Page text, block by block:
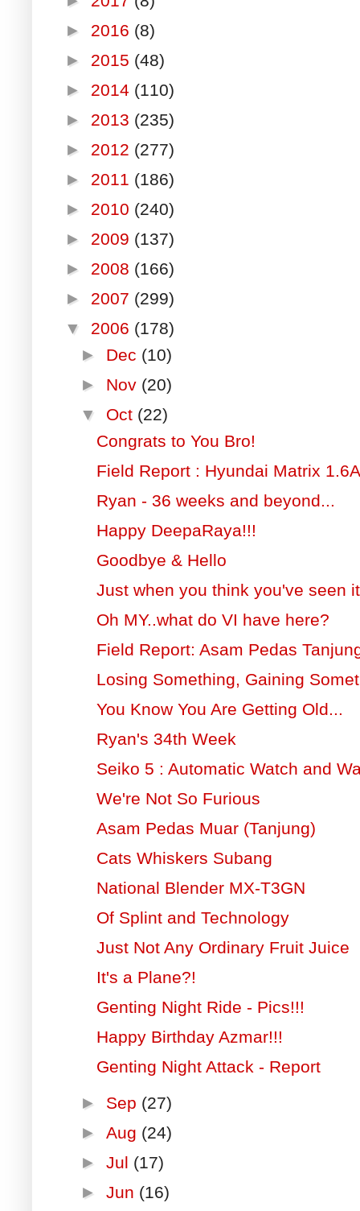
► 2016 (8)
► 2015 (48)
► 2014 (110)
► 2013 (235)
► 2012 (277)
► 2011 (186)
► 2010 (240)
► 2009 (137)
► 2008 (166)
► 2007 (299)
▼ 2006 (178)
► Dec (10)
► Nov (20)
▼ Oct (22)
Congrats to You Bro!
Field Report : Hyundai Matrix 1.6A
Ryan - 36 weeks and beyond...
Happy DeepaRaya!!!
Goodbye & Hello
Just when you think you've seen
Oh MY..what do VI have here?
Field Report: Asam Pedas
Losing Something, Gaining
You Know You Are Getting Old...
Ryan's 34th Week
Seiko 5 : Automatic Watch and
We're Not So Furious
Asam Pedas Muar (Tanjung)
Cats Whiskers Subang
National Blender MX-T3GN
Of Splint and Technology
Just Not Any Ordinary Fruit Juice
It's a Plane?!
Genting Night Ride - Pics!!!
Happy Birthday Azmar!!!
Genting Night Attack - Report
► Sep (27)
►Aug (24)
►Jul (17)
►Jun (16)